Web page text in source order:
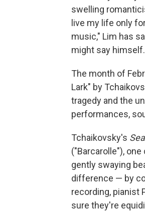
swelling
live my life only
music," Lim has
might say himself.
The month of
Lark" by
tragedy and the
performances,
Tchaikovsky's
("Barcarolle"),
gently swaying
difference — by
recording, pianist
sure they're